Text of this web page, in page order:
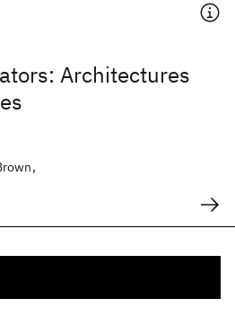
Architectures